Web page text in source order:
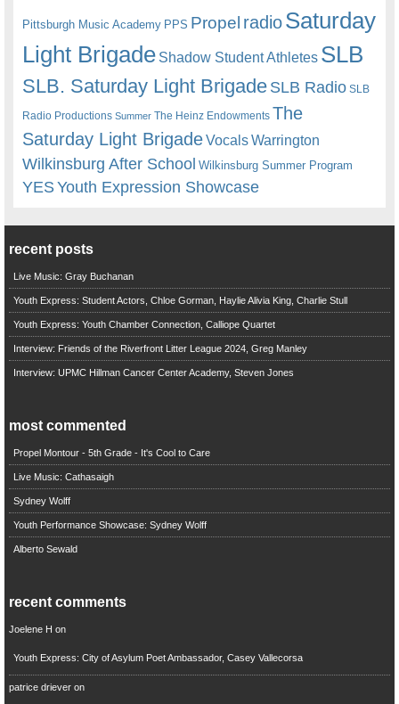
Pittsburgh Music Academy PPS Propel radioSaturday
Light Brigade Shadow Student Athletes SLB
SLB. Saturday Light BrigadeSLB Radio SLB
Radio Productions Summer The Heinz Endowments The
Saturday Light BrigadeVocalsWarrington
Wilkinsburg After School Wilkinsburg Summer Program
YESYouth Expression Showcase
recent posts
Live Music: Gray Buchanan
Youth Express: Student Actors, Chloe Gorman, Haylie Alivia King, Charlie Stull
Youth Express: Youth Chamber Connection, Calliope Quartet
Interview: Friends of the Riverfront Litter League 2024, Greg Manley
Interview: UPMC Hillman Cancer Center Academy, Steven Jones
most commented
Propel Montour - 5th Grade - It's Cool to Care
Live Music: Cathasaigh
Sydney Wolff
Youth Performance Showcase: Sydney Wolff
Alberto Sewald
recent comments
Joelene H on
Youth Express: City of Asylum Poet Ambassador, Casey Vallecorsa
patrice drieveron